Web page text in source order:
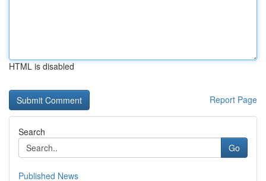
HTML is disabled
Report Page
Search
Go
Published News